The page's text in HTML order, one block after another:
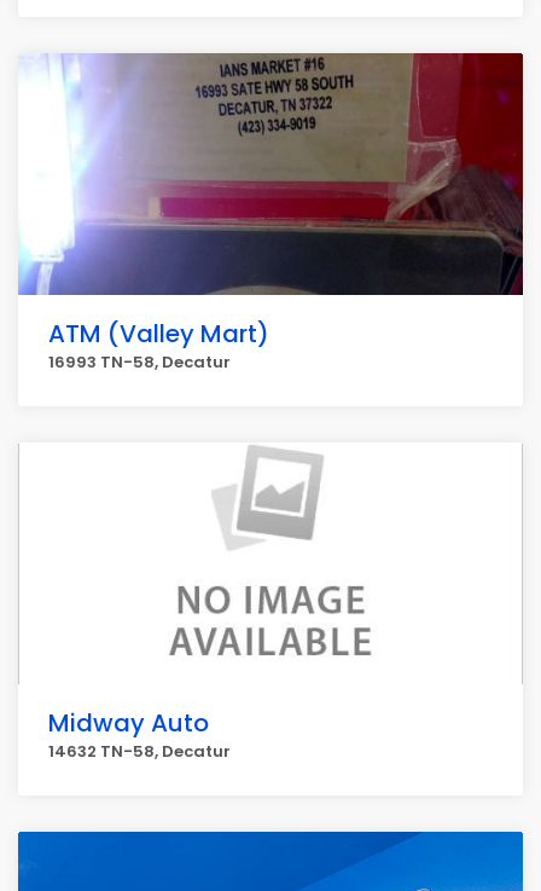
ATM (Valley Mart)
16993 TN-58, Decatur
Midway Auto
14632 TN-58, Decatur